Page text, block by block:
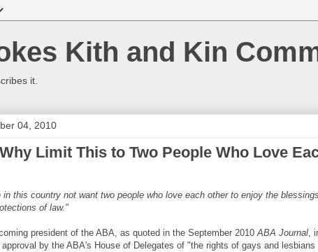
Kith and Kin
it.
04, 2010
Limit This to Two People Who Love
in this country not want two people who love each other to enjoy the
of law."
president of the ABA, as quoted in the September 2010ABA Journal,
by the ABA's House of Delegates of "the rights of gays and lesbians